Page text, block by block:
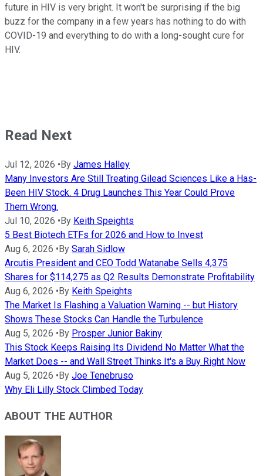
future in HIV is very bright. It won't be surprising if the big
buzz for the company in a few years has nothing to do with
COVID-19 and everything to do with a long-sought cure for
HIV.
Read Next
Jul 12, 2026 • By James Halley
Many Investors Are Still Treating Gilead Sciences Like a Has-
Been HIV Stock. 4 Drug Launches This Year Could Prove
Them Wrong.
Jul 10, 2026 • By Keith Speights
5 Best Biotech ETFs for 2026 and How to Invest
Aug 6, 2026 • By Sarah Sidlow
Arcutis President and CEO Todd Watanabe Sells 4,375
Shares for $114,275 as Q2 Results Demonstrate Profitability
Aug 6, 2026 • By Keith Speights
The Market Is Flashing a Valuation Warning -- but History
Shows These Stocks Can Handle the Turbulence
Aug 5, 2026 • By Prosper Junior Bakiny
This Stock Keeps Raising Its Dividend No Matter What the
Market Does -- and Wall Street Thinks It's a Buy Right Now
Aug 5, 2026 • By Joe Tenebruso
Why Eli Lilly Stock Climbed Today
ABOUT THE AUTHOR